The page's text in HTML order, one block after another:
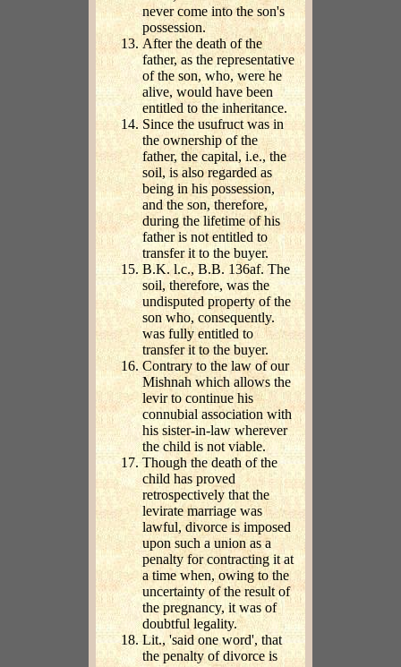
never come into the son's
possession.
After the death of the
father, as the representative
of the son, who, were he
alive, would have been
entitled to the inheritance.
Since the usufruct was in
the ownership of the
father, the capital, i.e., the
soil, is also regarded as
being in his possession,
and the son, therefore,
during the lifetime of his
father is not entitled to
transfer it to the buyer.
B.K. l.c., B.B. 136af. The
soil, therefore, was the
undisputed property of the
son who, consequently.
was fully entitled to
transfer it to the buyer.
Contrary to the law of our
Mishnah which allows the
levir to continue his
connubial association with
his sister-in-law wherever
the child is not viable.
Though the death of the
child has proved
retrospectively that the
levirate marriage was
lawful, divorce is imposed
upon such a union as a
penalty for contracting it at
a time when, owing to the
uncertainty of the result of
the pregnancy, it was of
doubtful legality.
Lit., 'said one word', that
the penalty of divorce is